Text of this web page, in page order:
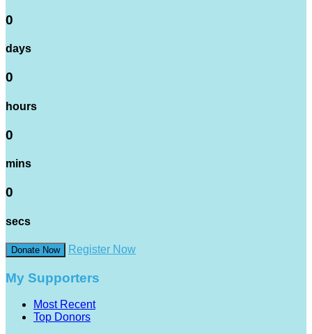
0
days
0
hours
0
mins
0
secs
Donate Now Register Now
My Supporters
Most Recent
Top Donors